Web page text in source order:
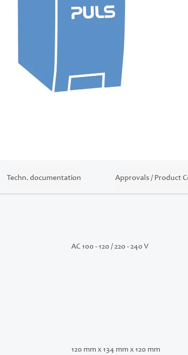
AC 100 - 120 / 220 - 240 V
120 mm x 134 mm x 120 mm
Techn. documentation Approvals / Product